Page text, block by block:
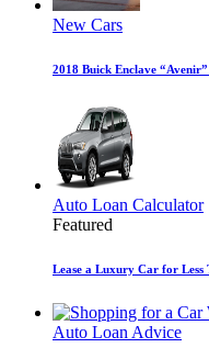
New Cars
2018 Buick Enclave
Auto Loan Calculator
Featured
Lease a Luxury Car for
Auto Loan Advice